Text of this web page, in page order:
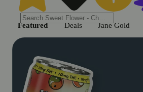
Featured Deals Jane Gold